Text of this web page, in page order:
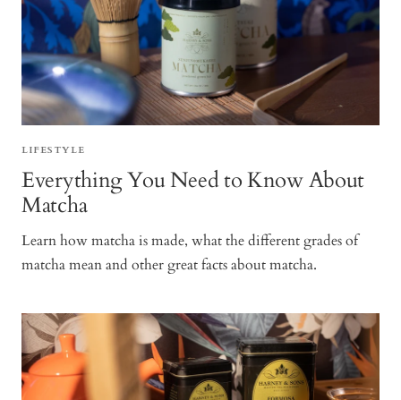
LIFESTYLE
Everything You Need to Know About
Matcha
Learn how matcha is made, what the different grades of
matcha mean and other great facts about matcha.